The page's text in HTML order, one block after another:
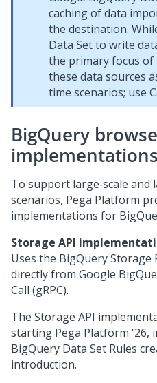
caching of data
the destination.
Data Set to write
the primary focus
these data sources
time scenarios; use
BigQuery browse
implementations
To support large‑scale and
scenarios, Pega Platform
implementations for
Storage API
Uses the BigQuery Storage
directly from Google
Call (gRPC).
The Storage API
starting Pega Platform '26,
BigQuery Data Set Rules
introduction.